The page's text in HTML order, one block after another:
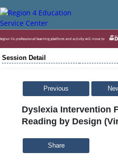
Session Detail
Previous
Dyslexia Intervention
Reading by Design
Share